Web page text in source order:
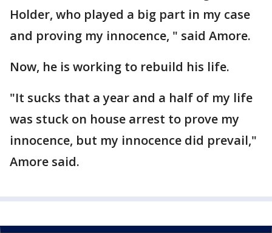
Holder, who played a big part in my case
and proving my innocence, " said Amore.
Now, he is working to rebuild his life.
"It sucks that a year and a half of my life
was stuck on house arrest to prove my
innocence, but my innocence did prevail,"
Amore said.